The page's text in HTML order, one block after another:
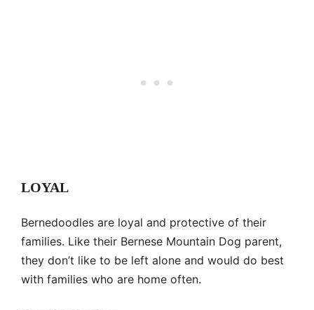
LOYAL
Bernedoodles are loyal and protective of their
families. Like their Bernese Mountain Dog parent,
they don’t like to be left alone and would do best
with families who are home often.